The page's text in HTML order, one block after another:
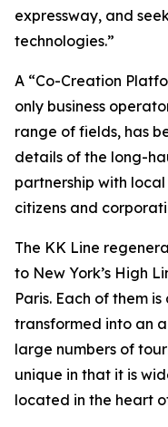
expressway, and
technologies.”
A “Co-Creation
only business
range of fields, has
details of the long-
partnership with
citizens and
The KK Line
to New York’s High
Paris. Each of them
transformed into an
large numbers of
unique in that it is
located in the heart